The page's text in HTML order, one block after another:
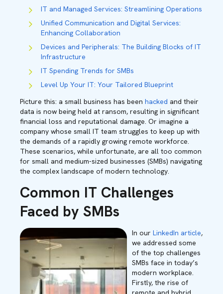
IT and Managed Services: Streamlining Operations
Unified Communication and Digital Services:
Enhancing Collaboration
Devices and Peripherals: The Building Blocks of IT
Infrastructure
IT Spending Trends for SMBs
Level Up Your IT: Your Tailored Blueprint
Picture this: a small business has been hacked and their
data is now being held at ransom, resulting in significant
financial loss and reputational damage. Or imagine a
company whose small IT team struggles to keep up with
the demands of a rapidly growing remote workforce.
These scenarios, while unfortunate, are all too common
for small and medium-sized businesses (SMBs) navigating
the complex landscape of modern technology.
Common IT Challenges
Faced by SMBs
In our LinkedIn article,
we addressed some
of the top challenges
SMBs face in today’s
modern workplace.
Firstly, the rise of